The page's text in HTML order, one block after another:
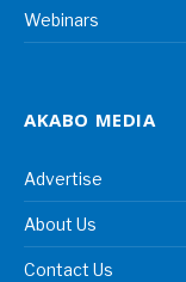
Webinars
AKABO MEDIA
Advertise
About Us
Contact Us